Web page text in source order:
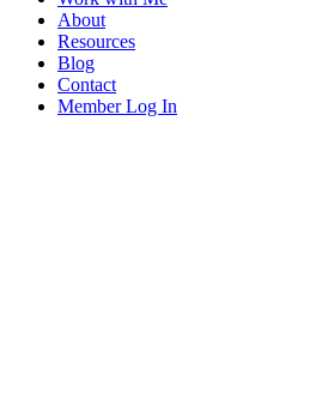
About
Resources
Blog
Contact
Member Log In